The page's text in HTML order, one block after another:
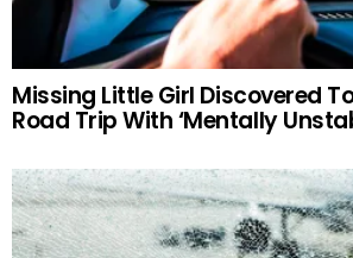
Missing Little Girl Discovered
Road Trip With ‘Mentally